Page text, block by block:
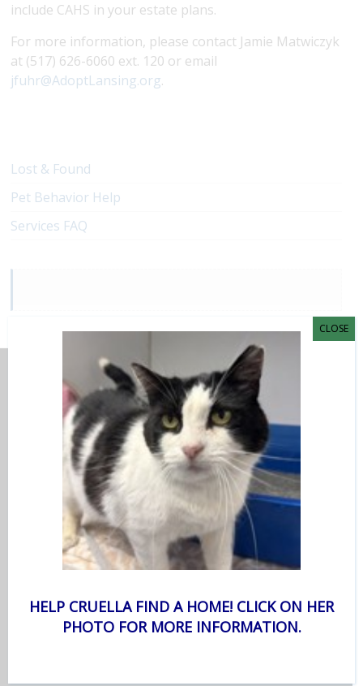
include CAHS in your estate plans.
For more information, please contact Jamie Matwiczyk
at (517) 626-6060 ext. 120 or email
jfuhr@AdoptLansing.org.
Lost & Found
Pet Behavior Help
Services FAQ
Adoptions and Surrender
CAHS Shelter
7095 West Grand River Avenue
Lansing, MI 48906
(517) 626-6060
(517) 626-2560 fax
info@AdoptLansing.org
Adoption Hours
Monday-Friday 12-7 p.m.
Saturday 11 a.m.-5 p.m.
*Profiles must be started 15 minutes prior to closing.
We start taking appointments at 10 a.m. Please call (517) 626-
HELP CRUELLA FIND A HOME! CLICK ON HER
PHOTO FOR MORE INFORMATION.
CLOSE